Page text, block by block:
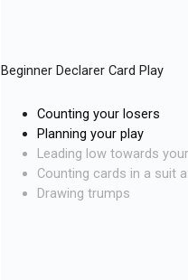
Beginner Declarer Card Play
Counting your losers
Planning your play
Leading low towards
Counting cards in a suit
Drawing trumps